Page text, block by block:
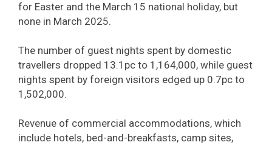
for Easter and the March 15 national holiday, but
none in March 2025.
The number of guest nights spent by domestic
travellers dropped 13.1pc to 1,164,000, while guest
nights spent by foreign visitors edged up 0.7pc to
1,502,000.
Revenue of commercial accommodations, which
include hotels, bed-and-breakfasts, camp sites,